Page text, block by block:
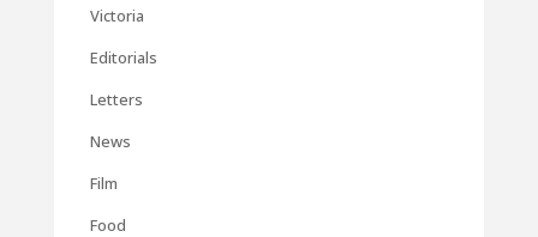
Victoria
Editorials
Letters
News
Film
Food